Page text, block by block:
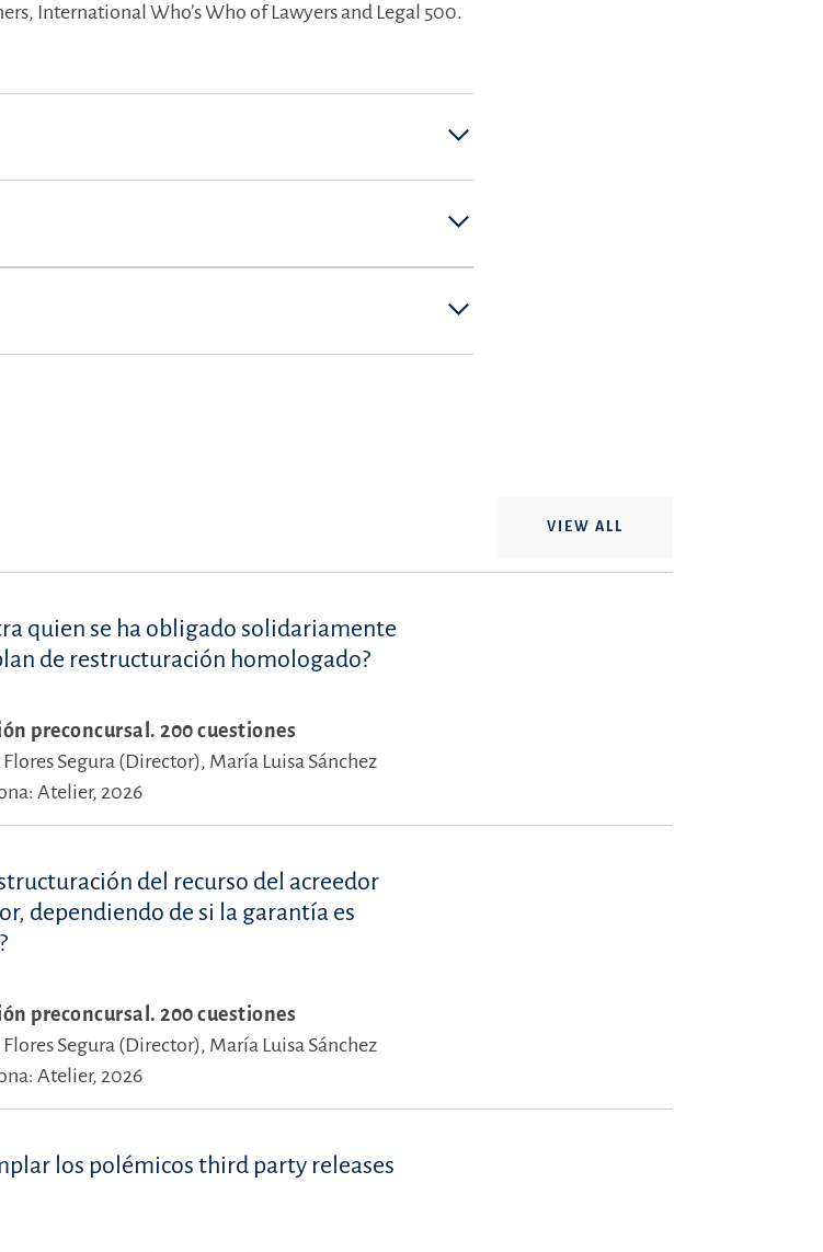
International Who’s Who of Lawyers and Legal 500.
VIEW ALL
quien se ha obligado solidariamente
de restructuración homologado?
preconcursal. 200 cuestiones
Segura (Director), María Luisa Sánchez
Atelier, 2026
del recurso del acreedor
dependiendo de si la garantía es
preconcursal. 200 cuestiones
Segura (Director), María Luisa Sánchez
Atelier, 2026
los polémicos third party releases